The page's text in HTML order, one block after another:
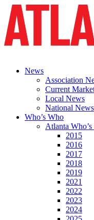
News
Association
Current
Local News
National News
Who’s Who
Atlanta
2015
2016
2017
2018
2019
2021
2022
2023
2024